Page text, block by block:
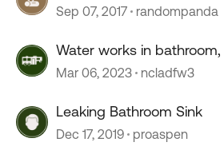
Sep 07, 2017 randompanda
Water works in
just a trickle
Mar 06, 2023 ncladfw3
Leaking Bathroom Sink
Dec 17, 2019 proaspen